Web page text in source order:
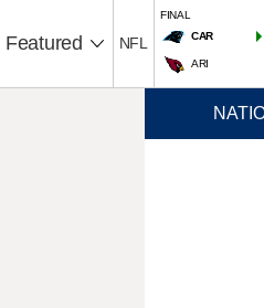
Featured NFL
FINAL
CAR
ARI